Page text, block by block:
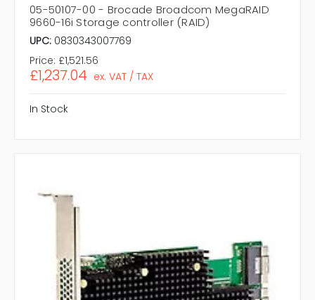
05-50107-00 - Brocade Broadcom MegaRAID
9660-16i Storage controller (RAID)
UPC: 0830343007769
Price: £1,521.56
£1,237.04 ex. VAT / TAX
In Stock